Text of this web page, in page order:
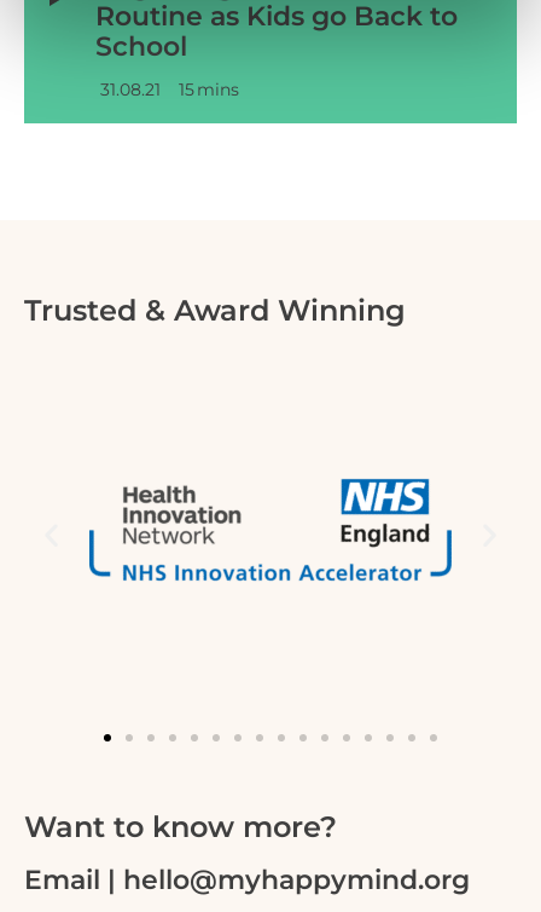
Routine as Kids go Back to
School
31.08.21 15mins
Trusted & Award Winning
Want to know more?
Email | hello@myhappymind.org